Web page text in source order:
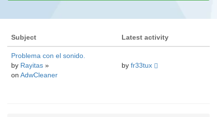
Subject Latest activity
Problema con el sonido.
by Rayitas »
on AdwCleaner
by fr33tux